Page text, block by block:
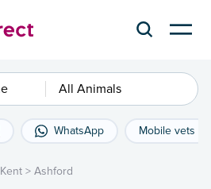
All Animals
WhatsApp Mobile vets
Kent > Ashford